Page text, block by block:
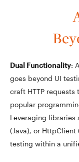
Dual Functionality:
goes beyond UI
craft HTTP requests
popular
Leveraging libraries
(Java), or HttpClient
testing within a